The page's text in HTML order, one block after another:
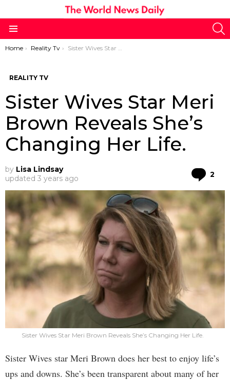
You are here:
Home Reality Tv Sister Wives Star Meri Brown Reveals She’s Changing Her Life.
REALITY TV
Sister Wives Star Meri
Brown Reveals She’s
Changing Her Life.
by Lisa Lindsay
updated 3 years ago 2
Sister Wives Star Meri Brown Reveals She’s Changing Her Life.
Sister Wives star Meri Brown does her best to enjoy life’s
ups and downs. She’s been transparent about many of her